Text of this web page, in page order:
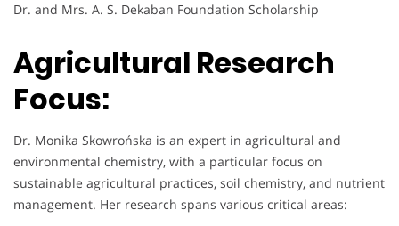
Dr. and Mrs. A. S. Dekaban Foundation Scholarship
Agricultural Research
Focus:
Dr. Monika Skowrońska is an expert in agricultural and
environmental chemistry, with a particular focus on
sustainable agricultural practices, soil chemistry, and nutrient
management. Her research spans various critical areas: